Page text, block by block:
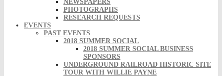
NEWSPAPERS
PHOTOGRAPHS
RESEARCH REQUESTS
EVENTS
PAST EVENTS
2018 SUMMER SOCIAL
2018 SUMMER SOCIAL BUSINESS
SPONSORS
UNDERGROUND RAILROAD HISTORIC SITE
TOUR WITH WILLIE PAYNE